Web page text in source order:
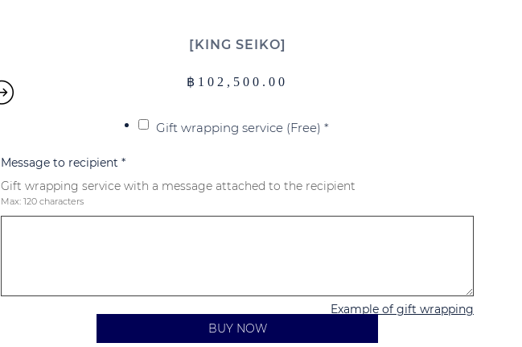
฿ 102,500.00
KING SEIKO
Gift wrapping service (Free) *
Message to recipient *
Gift wrapping service with a message attached to the recipient
Max: 120 characters
Example of gift wrapping
BUY NOW